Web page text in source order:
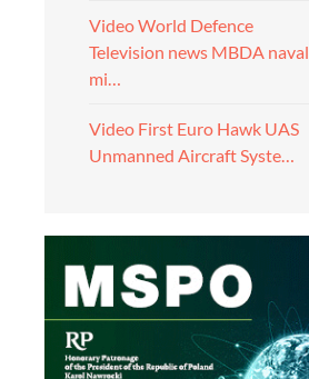
Video World Defence
Television news MBDA naval
mi…
Video First Euro Hawk UAS
Unmanned Aircraft Syste…